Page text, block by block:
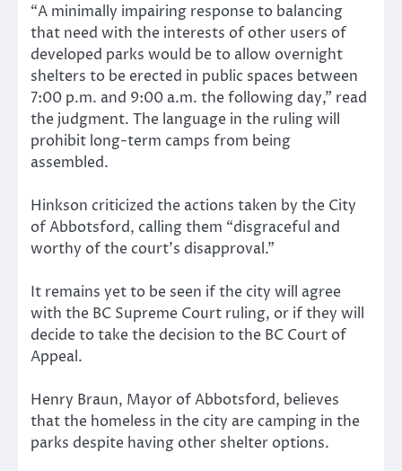
“A minimally impairing response to balancing
that need with the interests of other users of
developed parks would be to allow overnight
shelters to be erected in public spaces between
7:00 p.m. and 9:00 a.m. the following day,” read
the judgment. The language in the ruling will
prohibit long-term camps from being
assembled.
Hinkson criticized the actions taken by the City
of Abbotsford, calling them “disgraceful and
worthy of the court’s disapproval.”
It remains yet to be seen if the city will agree
with the BC Supreme Court ruling, or if they will
decide to take the decision to the BC Court of
Appeal.
Henry Braun, Mayor of Abbotsford, believes
that the homeless in the city are camping in the
parks despite having other shelter options.